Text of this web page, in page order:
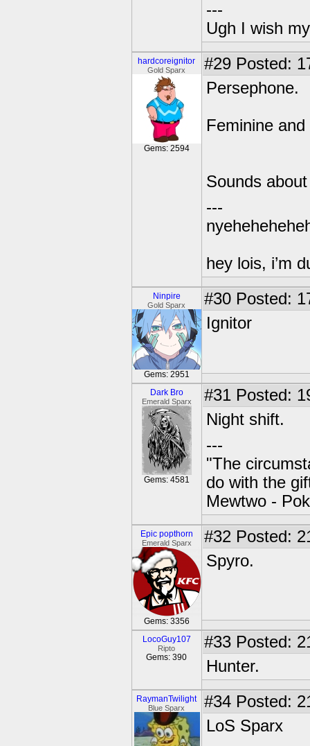
---
Ugh I wish
hardcoreignitor
Gold Sparx
Gems: 2594
#29 Posted:
Persephone.
Feminine
Sounds
---
hey lois, i’m
Ninpire
Gold Sparx
Gems: 2951
#30 Posted:
Ignitor
Dark Bro
Emerald Sparx
Gems: 4581
#31 Posted:
Night shift.
---
"The
do with the
Mewtwo -
Epic popthorn
Emerald Sparx
Gems: 3356
#32 Posted:
Spyro.
LocoGuy107
Ripto
Gems: 390
#33 Posted:
Hunter.
RaymanTwilight
Blue Sparx #34 Posted:
LoS Sparx